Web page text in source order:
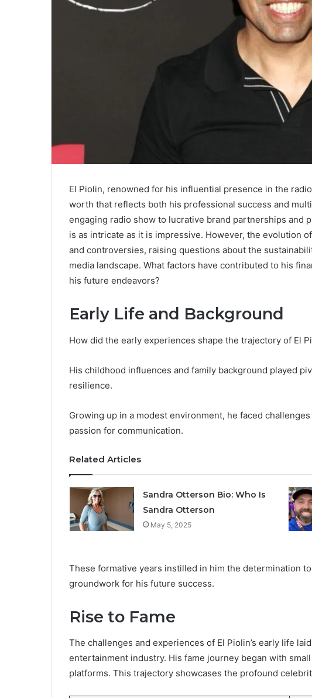
El Piolin, renowned for his influential presence in the
worth that reflects both his professional success and
engaging radio show to lucrative brand partnerships and
is as intricate as it is impressive. However, the evolution
and controversies, raising questions about the
media landscape. What factors have contributed to his
his future endeavors?
Early Life and Background
How did the early experiences shape the trajectory of El
His childhood influences and family background played
resilience.
Growing up in a modest environment, he faced
passion for communication.
Related Articles
Sandra Otterson Bio: Who Is
Sandra Otterson
May 5, 2025
These formative years instilled in him the determination
groundwork for his future success.
Rise to Fame
The challenges and experiences of El Piolin’s early life
entertainment industry. His fame journey began with
platforms. This trajectory showcases the profound